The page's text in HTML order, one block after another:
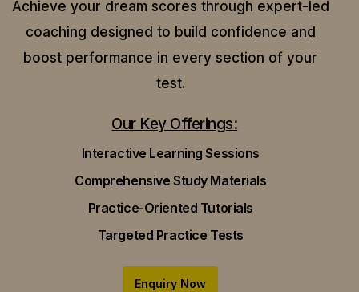
Achieve your dream scores through expert-led
coaching designed to build confidence and
boost performance in every section of your
test.
Our Key Offerings:
Interactive Learning Sessions
Comprehensive Study Materials
Practice-Oriented Tutorials
Targeted Practice Tests
Enquiry Now